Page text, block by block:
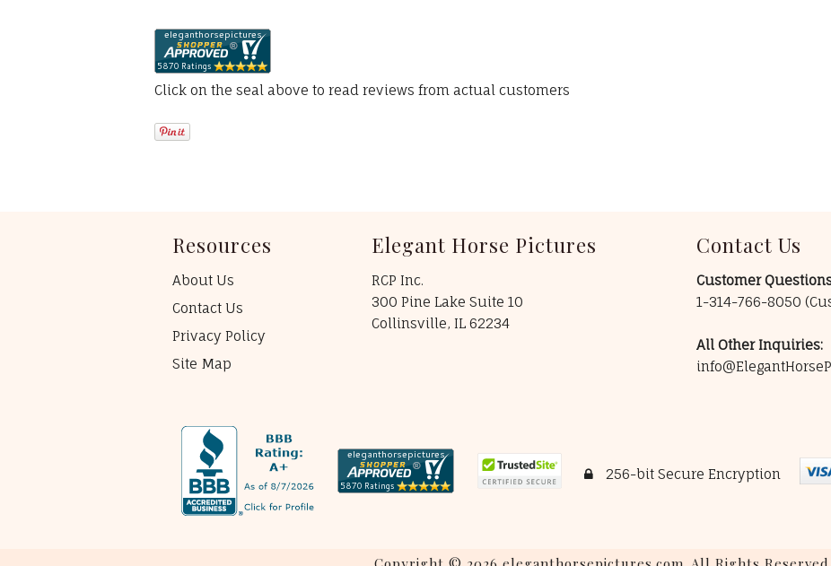
Click on the seal above to read reviews from actual customers
Resources
About Us
Contact Us
Privacy Policy
Site Map
Elegant Horse Pictures
RCP Inc.
300 Pine Lake Suite 10
Collinsville, IL 62234
Contact Us
Customer
1-314-766-8050
All Other Inquiries:
256-bit Secure Encryption